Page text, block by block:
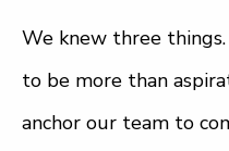
We knew three
to be more than
anchor our team to